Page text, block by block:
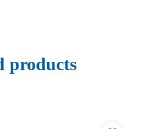
products